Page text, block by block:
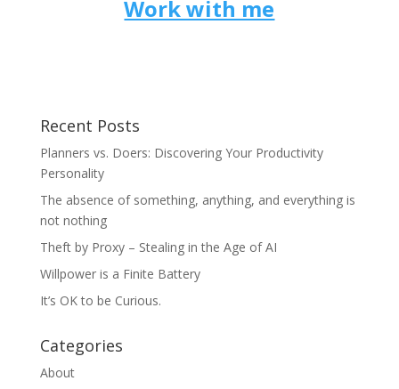
Work with me
Recent Posts
Planners vs. Doers: Discovering Your Productivity
Personality
The absence of something, anything, and everything is
not nothing
Theft by Proxy – Stealing in the Age of AI
Willpower is a Finite Battery
It’s OK to be Curious.
Categories
About